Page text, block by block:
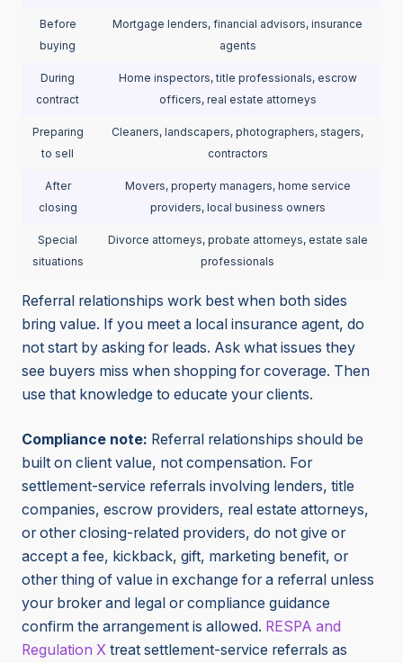
Before
buying
Mortgage lenders, financial advisors, insurance
agents
During
contract
Home inspectors, title professionals, escrow
officers, real estate attorneys
Preparing
to sell
Cleaners, landscapers, photographers, stagers,
contractors
After
closing
Movers, property managers, home service
providers, local business owners
Special
situations
Divorce attorneys, probate attorneys, estate sale
professionals
Referral relationships work best when both sides
bring value. If you meet a local insurance agent, do
not start by asking for leads. Ask what issues they
see buyers miss when shopping for coverage. Then
use that knowledge to educate your clients.
Compliance note: Referral relationships should be
built on client value, not compensation. For
settlement-service referrals involving lenders, title
companies, escrow providers, real estate attorneys,
or other closing-related providers, do not give or
accept a fee, kickback, gift, marketing benefit, or
other thing of value in exchange for a referral unless
your broker and legal or compliance guidance
confirm the arrangement is allowed. RESPA and
Regulation X treat settlement-service referrals as